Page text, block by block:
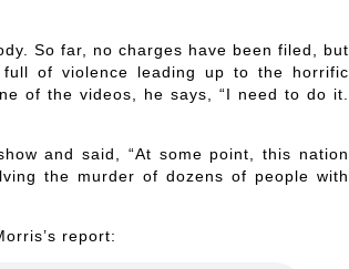
So far, no charges have been filed, but
of violence leading up to the horrific
of the videos, he says, “I need to do it.
and said, “At some point, this nation
the murder of dozens of people with
report: